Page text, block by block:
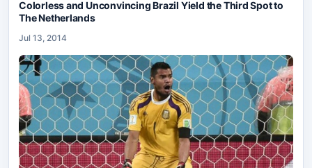
Colorless and Unconvincing Brazil Yield the Third Spot to
The Netherlands
Jul 13, 2014